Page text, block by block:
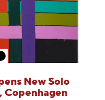
New Solo
Copenhagen